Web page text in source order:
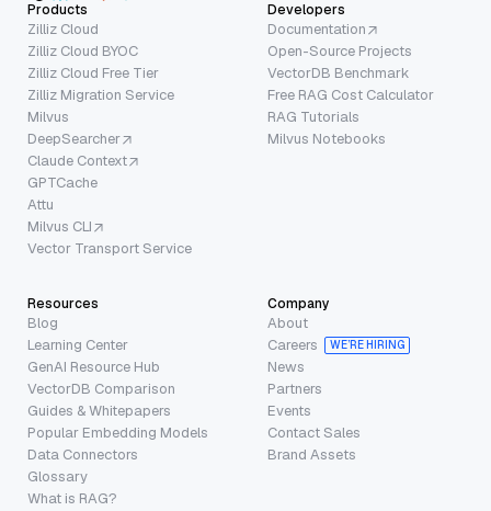
Products
Zilliz Cloud
Zilliz Cloud BYOC
Zilliz Cloud Free Tier
Zilliz Migration Service
Milvus
DeepSearcher
Claude Context
GPTCache
Attu
Milvus CLI
Vector Transport Service
Developers
Documentation
Open-Source Projects
VectorDB Benchmark
Free RAG Cost Calculator
RAG Tutorials
Milvus Notebooks
Resources
Blog
Learning Center
GenAI Resource Hub
VectorDB Comparison
Guides & Whitepapers
Popular Embedding Models
Data Connectors
Glossary
What is RAG?
Company
About
Careers
WE’RE HIRING
News
Partners
Events
Contact Sales
Brand Assets